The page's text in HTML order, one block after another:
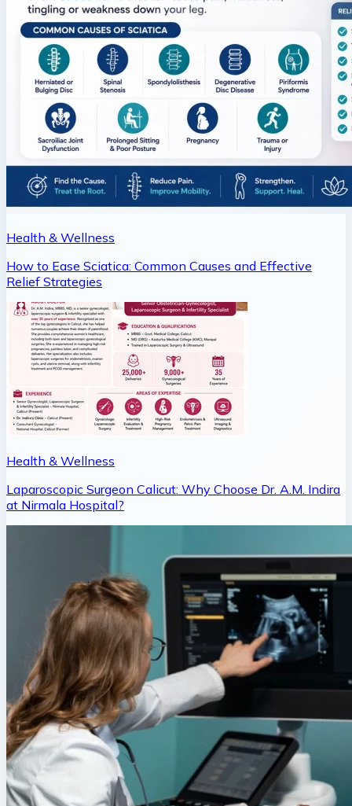
Health & Wellness
How to Ease Sciatica: Common Causes and Effective
Relief Strategies
Health & Wellness
Laparoscopic Surgeon Calicut: Why Choose Dr. A.M. Indira
at Nirmala Hospital?